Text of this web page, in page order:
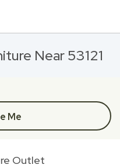
Near 53121
Me
Outlet